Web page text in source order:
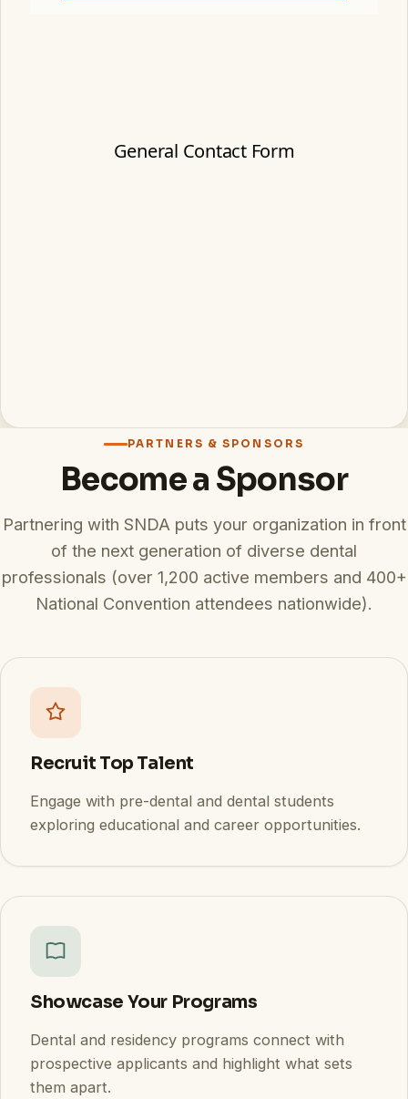
PARTNERS & SPONSORS
Become a Sponsor
Partnering with SNDA puts your organization in front
of the next generation of diverse dental
professionals (over 1,200 active members and 400+
National Convention attendees nationwide).
Recruit Top Talent
Engage with pre-dental and dental students
exploring educational and career opportunities.
Showcase Your Programs
Dental and residency programs connect with
prospective applicants and highlight what sets
them apart.